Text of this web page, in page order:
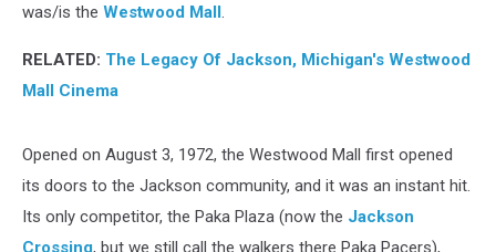
was/is the Westwood Mall.
RELATED: The Legacy Of Jackson, Michigan's Westwood
Mall Cinema
Opened on August 3, 1972, the Westwood Mall first opened
its doors to the Jackson community, and it was an instant hit.
Its only competitor, the Paka Plaza (now the Jackson
Crossing, but we still call the walkers there Paka Pacers),